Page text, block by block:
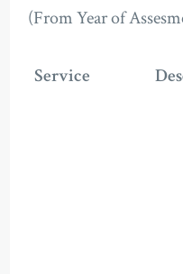
(From Year of
Service